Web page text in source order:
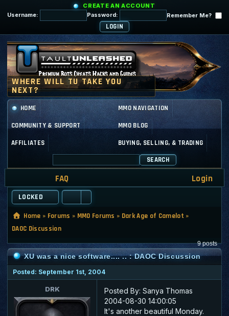
CREATE AN ACCOUNT
Username:
Password: Remember Me?
HOME MMO NAVIGATION
COMMUNITY & SUPPORT MMO BLOG
AFFILIATES BUYING, SELLING, & TRADING
SEARCH
FAQ Login
LOCKED
Home » Forums » MMO Forums » Dark Age of Camelot»
DAOC Discussion
9 posts
XU was a nice software.... .. : DAOC Discussion
Posted: September 1st, 2004
DRK
Posted By: Sanya Thomas
2004-08-30 14:00:05
It's another beautiful Monday.